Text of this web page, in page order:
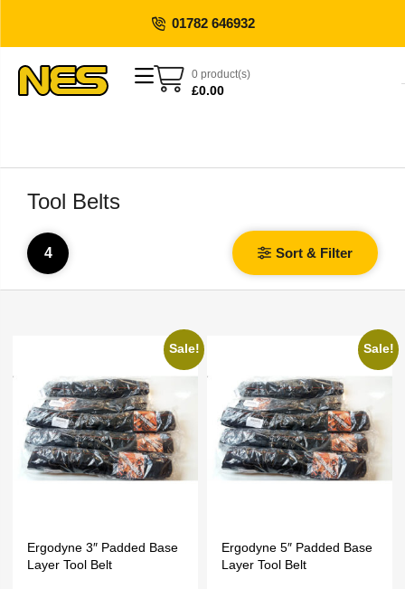
01782 646932
0 product(s)
£0.00
Tool Belts
4 Sort & Filter
Sale!
Ergodyne 3″ Padded Base
Layer Tool Belt
Sale!
Ergodyne 5″ Padded Base
Layer Tool Belt